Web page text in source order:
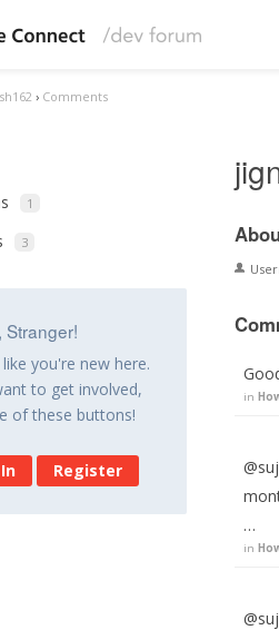
› Comments
1
3
Stranger!
you're new here.
to get involved,
of these buttons!
Register
in
…
in